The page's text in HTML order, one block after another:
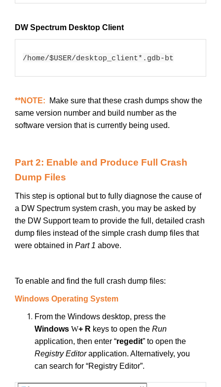
DW Spectrum Desktop Client
/home/$USER/desktop_client*.gdb-bt
**NOTE: Make sure that these crash dumps show the
same version number and build number as the
software version that is currently being used.
Part 2: Enable and Produce Full Crash
Dump Files
This step is optional but to fully diagnose the cause of
a DW Spectrum system crash, you may be asked by
the DW Support team to provide the full, detailed crash
dump files instead of the simple crash dump files that
were obtained in Part 1 above.
To enable and find the full crash dump files:
Windows Operating System
From the Windows desktop, press the
Windows W+ R keys to open the Run
application, then enter “regedit” to open the
Registry Editorapplication. Alternatively, you
can search for “Registry Editor”.